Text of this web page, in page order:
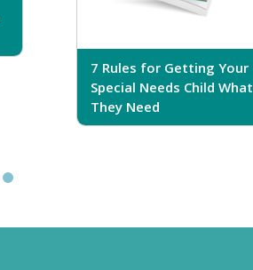
7 Rules for Getting Your
Special Needs Child What
They Need